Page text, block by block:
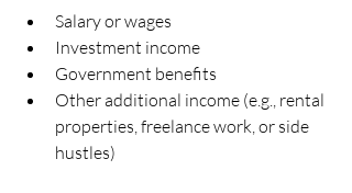
Salary or wages
Investment income
Government benefits
Other additional income (e.g., rental
properties, freelance work, or side
hustles)